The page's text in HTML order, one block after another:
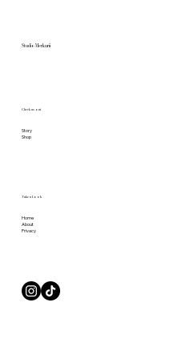
Studio Merkurii
Take a Look
Home
About
Privacy
Check us out
Story
Shop